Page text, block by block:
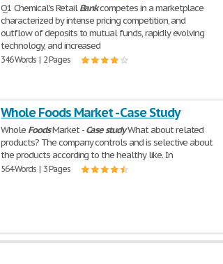
Q1 Chemical's RetailBankcompetes in a marketplace
characterized by intense pricing competition, and
outflow of deposits to mutual funds, rapidly evolving
technology, and increased
346 Words | 2 Pages
Whole Foods Market - Case Study
Whole FoodsMarket -CasestudyWhat about related
products? The company controls and is selective about
the products according to the healthy like. In
564 Words | 3 Pages